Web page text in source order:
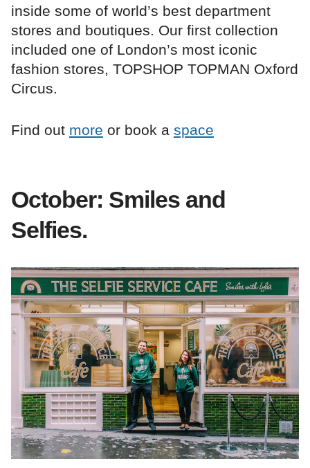
inside some of world’s best department
stores and boutiques. Our first collection
included one of London’s most iconic
fashion stores, TOPSHOP TOPMAN Oxford
Circus.
Find out more or book a space
October: Smiles and
Selfies.